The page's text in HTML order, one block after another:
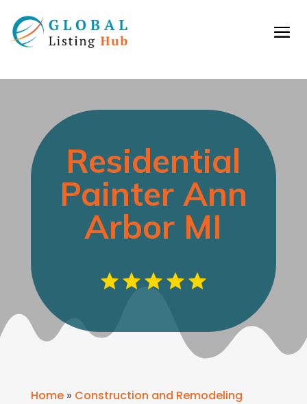
Residential
Painter Ann
Arbor MI
Home» Construction and Remodeling